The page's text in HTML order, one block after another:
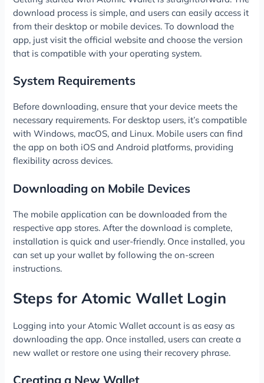
download process is simple, and users can easily access it
from their desktop or mobile devices. To download the
app, just visit the official website and choose the version
that is compatible with your operating system.
System Requirements
Before downloading, ensure that your device meets the
necessary requirements. For desktop users, it’s compatible
with Windows, macOS, and Linux. Mobile users can find
the app on both iOS and Android platforms, providing
flexibility across devices.
Downloading on Mobile Devices
The mobile application can be downloaded from the
respective app stores. After the download is complete,
installation is quick and user-friendly. Once installed, you
can set up your wallet by following the on-screen
instructions.
Steps for Atomic Wallet Login
Logging into your Atomic Wallet account is as easy as
downloading the app. Once installed, users can create a
new wallet or restore one using their recovery phrase.
Creating a New Wallet